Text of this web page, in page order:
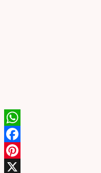
WhatsApp
Facebook
Pinterest